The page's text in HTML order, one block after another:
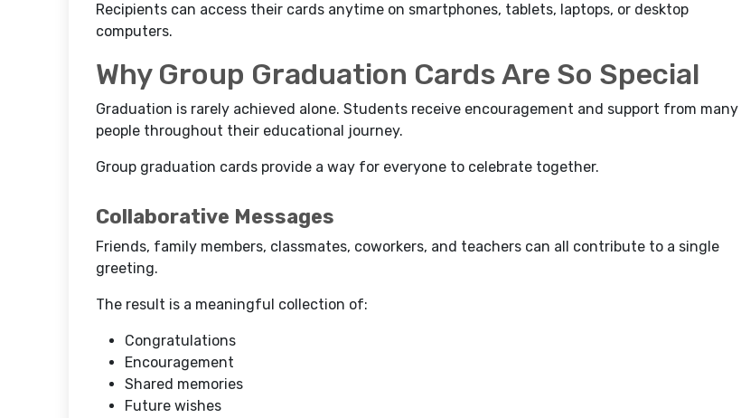
Recipients can access their cards anytime on smartphones, tablets, laptops, or desktop
computers.
Why Group Graduation Cards Are So Special
Graduation is rarely achieved alone. Students receive encouragement and support from many
people throughout their educational journey.
Group graduation cards provide a way for everyone to celebrate together.
Collaborative Messages
Friends, family members, classmates, coworkers, and teachers can all contribute to a single
greeting.
The result is a meaningful collection of:
Congratulations
Encouragement
Shared memories
Future wishes